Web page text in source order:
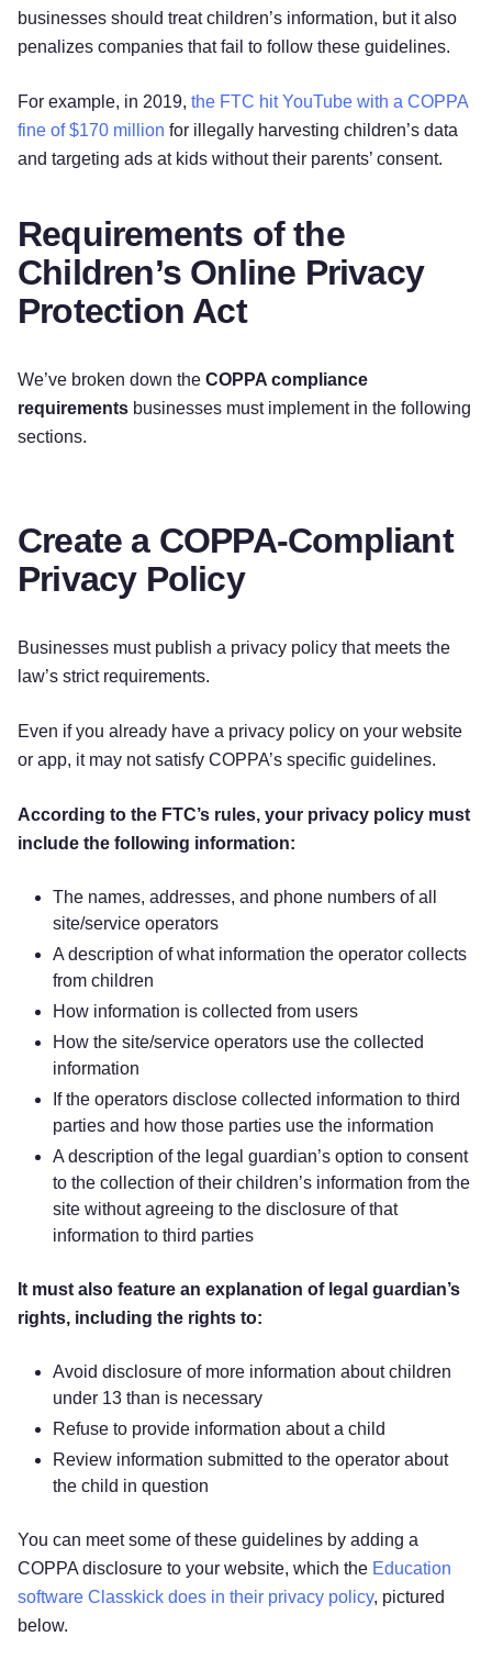
businesses should treat children’s information, but it also
penalizes companies that fail to follow these guidelines.
For example, in 2019, the FTC hit YouTube with a COPPA
fine of $170 million for illegally harvesting children’s data
and targeting ads at kids without their parents’ consent.
Requirements of the
Children’s Online Privacy
Protection Act
We’ve broken down the COPPA compliance
requirements businesses must implement in the following
sections.
Create a COPPA-Compliant
Privacy Policy
Businesses must publish a privacy policy that meets the
law’s strict requirements.
Even if you already have a privacy policy on your website
or app, it may not satisfy COPPA’s specific guidelines.
According to the FTC’s rules, your privacy policy must
include the following information:
The names, addresses, and phone numbers of all
site/service operators
A description of what information the operator collects
from children
How information is collected from users
How the site/service operators use the collected
information
If the operators disclose collected information to third
parties and how those parties use the information
A description of the legal guardian’s option to consent
to the collection of their children’s information from the
site without agreeing to the disclosure of that
information to third parties
It must also feature an explanation of legal guardian’s
rights, including the rights to:
Avoid disclosure of more information about children
under 13 than is necessary
Refuse to provide information about a child
Review information submitted to the operator about
the child in question
You can meet some of these guidelines by adding a
COPPA disclosure to your website, which the Education
software Classkick does in their privacy policy, pictured
below.